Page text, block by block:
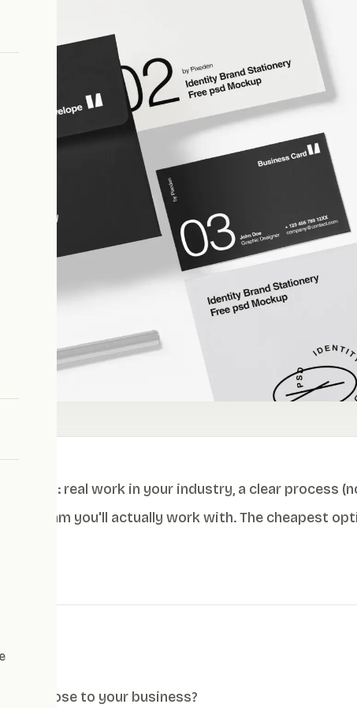
things: real work in your industry, a clear process
the team you'll actually work with. The cheapest
close to your business?